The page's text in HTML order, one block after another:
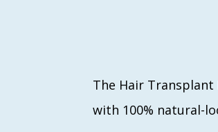
The Hair
with 100% natural-